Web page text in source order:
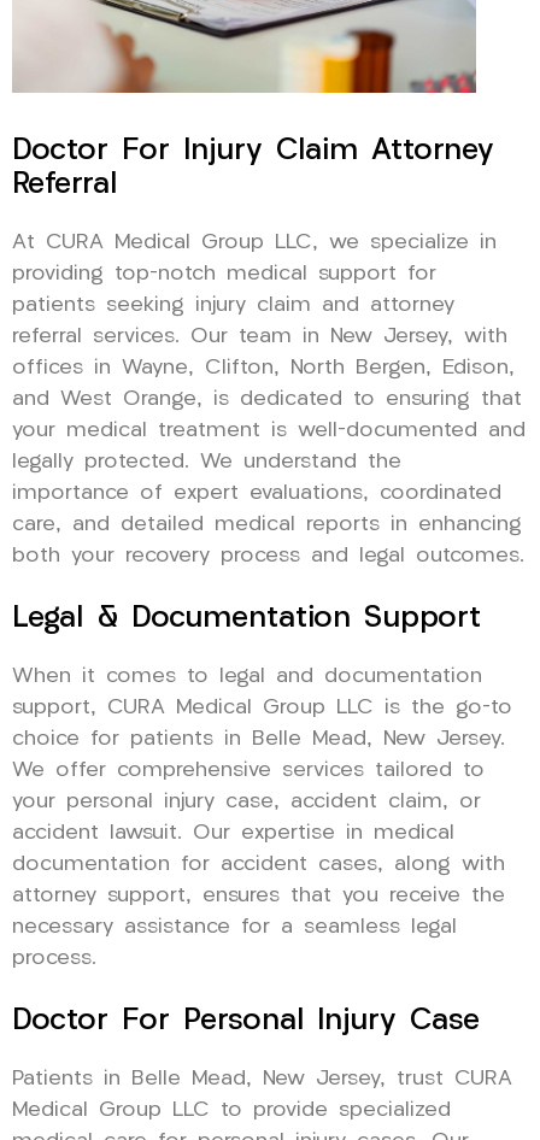
Doctor For Injury Claim Attorney
Referral
At CURA Medical Group LLC, we specialize in
providing top-notch medical support for
patients seeking injury claim and attorney
referral services. Our team in New Jersey, with
offices in Wayne, Clifton, North Bergen, Edison,
and West Orange, is dedicated to ensuring that
your medical treatment is well-documented and
legally protected. We understand the
importance of expert evaluations, coordinated
care, and detailed medical reports in enhancing
both your recovery process and legal outcomes.
Legal & Documentation Support
When it comes to legal and documentation
support, CURA Medical Group LLC is the go-to
choice for patients in Belle Mead, New Jersey.
We offer comprehensive services tailored to
your personal injury case, accident claim, or
accident lawsuit. Our expertise in medical
documentation for accident cases, along with
attorney support, ensures that you receive the
necessary assistance for a seamless legal
process.
Doctor For Personal Injury Case
Patients in Belle Mead, New Jersey, trust CURA
Medical Group LLC to provide specialized